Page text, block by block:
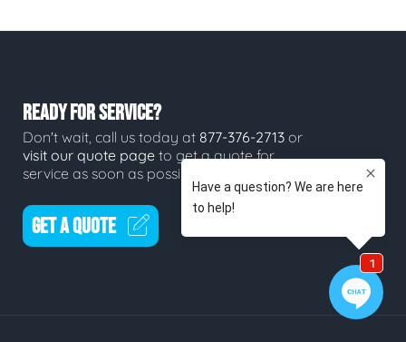
READY FOR SERVICE?
Don't wait, call us today at 877-376-2713 or
visit our quote page to get a quote for
service as soon as possible.
GET A QUOTE